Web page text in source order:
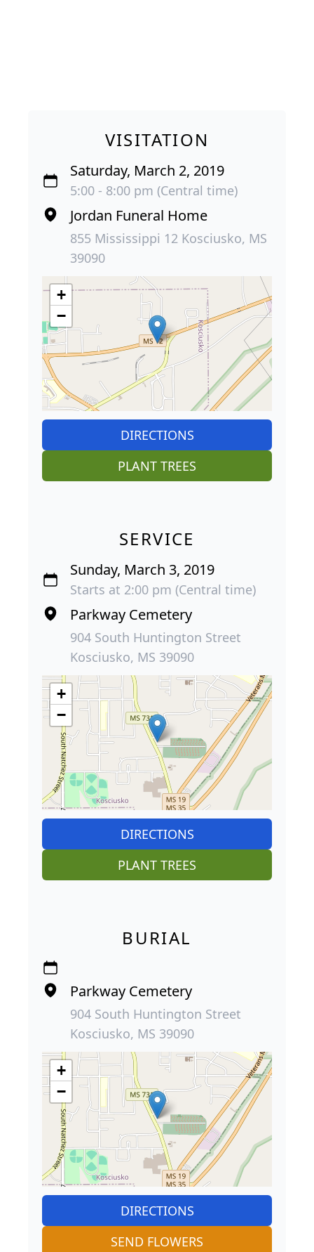
VISITATION
Saturday, March 2, 2019
5:00 - 8:00 pm (Central time)
Jordan Funeral Home
855 Mississippi 12 Kosciusko, MS
39090
+
−
DIRECTIONS
PLANT TREES
SERVICE
Sunday, March 3, 2019
Starts at 2:00 pm (Central time)
Parkway Cemetery
904 South Huntington Street
Kosciusko, MS 39090
+
−
DIRECTIONS
PLANT TREES
BURIAL
Parkway Cemetery
904 South Huntington Street
Kosciusko, MS 39090
+
−
DIRECTIONS
SEND FLOWERS